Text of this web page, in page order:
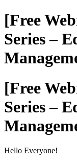
[Free
Series –
[Free
Series –
Hello Everyone!